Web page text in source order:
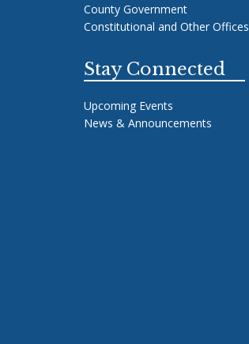
County Government
Constitutional and Other Offices
Stay Connected
Upcoming Events
News & Announcements